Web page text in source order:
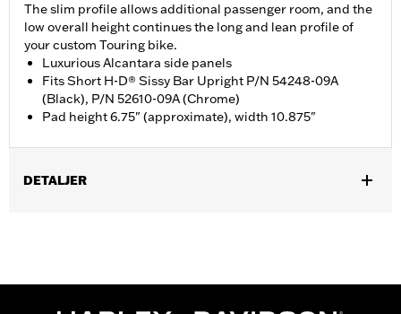
The slim profile allows additional passenger room, and the
low overall height continues the long and lean profile of
your custom Touring bike.
Luxurious Alcantara side panels
Fits Short H-D® Sissy Bar Upright P/N 54248-09A
(Black), P/N 52610-09A (Chrome)
Pad height 6.75" (approximate), width 10.875"
DETALJER